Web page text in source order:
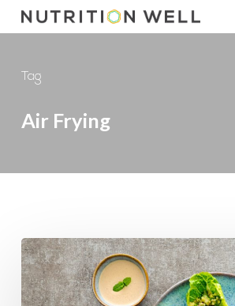
Skip
to
mainTag
Air Frying